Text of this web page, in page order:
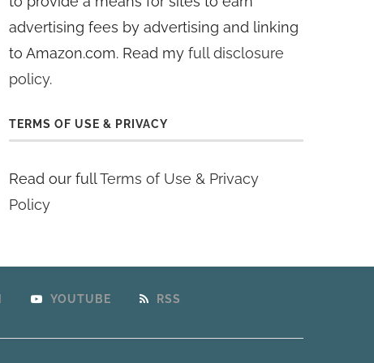
advertising fees by advertising and linking
to Amazon.com. Read myfull disclosure
policy.
TERMS OF USE & PRIVACY
Read our fullTerms of Use & Privacy
Policy
YOUTUBE RSS